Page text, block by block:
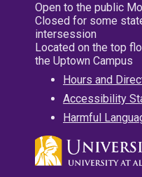
Open to the public
Closed for some
intersession
Located on the top
the Uptown Campus
Hours and
Accessibility
Harmful